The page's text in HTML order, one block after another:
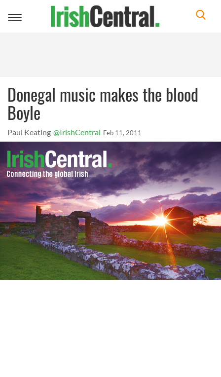
Toggle
Donegal music makes the blood
Boyle
Paul Keating @IrishCentral Feb 11, 2011